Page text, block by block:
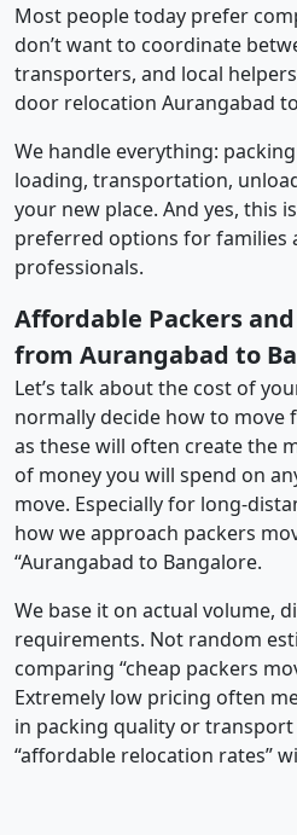
Most people today prefer
don’t want to coordinate
transporters, and local
door relocation Aurangabad
We handle everything:
loading, transportation,
your new place. And yes, this
preferred options for families
professionals.
Affordable Packers
from Aurangabad to
Let’s talk about the cost of
normally decide how to
as these will often create the
of money you will spend on
move. Especially for long-
how we approach packers
“Aurangabad to Bangalore.
We base it on actual volume,
requirements. Not random
comparing “cheap packers
Extremely low pricing often
in packing quality or
“affordable relocation rates”